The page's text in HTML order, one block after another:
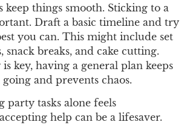
keep things smooth. Sticking to a
Draft a basic timeline and try
you can. This might include set
snack breaks, and cake cutting.
key, having a general plan keeps
and prevents chaos.
party tasks alone feels
help can be a lifesaver.